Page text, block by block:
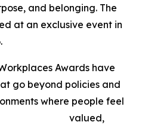
and belonging. The
at an exclusive event in
Awards have
go beyond policies and
where people feel
valued,